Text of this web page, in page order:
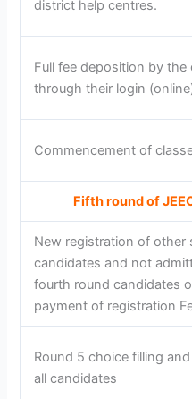
district help centres.
Full fee deposition by the
through their login
Commencement of
Fifth round of
New registration of other
candidates and not
fourth round candidates
payment of registration
Round 5 choice filling
all candidates